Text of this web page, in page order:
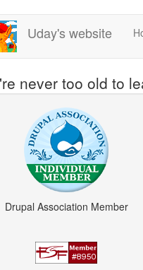
Uday's website
never too old to
Drupal Association Member